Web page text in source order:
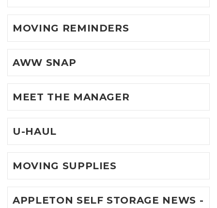
MOVING REMINDERS
AWW SNAP
MEET THE MANAGER
U-HAUL
MOVING SUPPLIES
APPLETON SELF STORAGE NEWS -